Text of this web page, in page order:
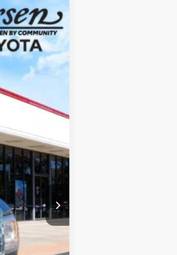
Int.:Jet Black
$27,300
$690
$27,990